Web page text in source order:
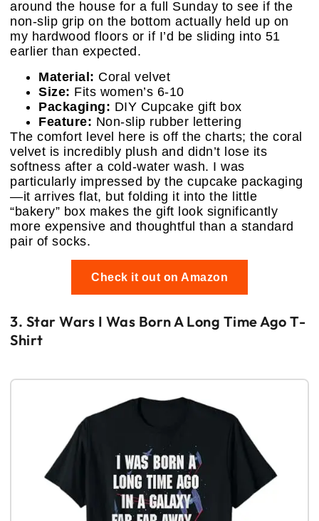
around the house for a full Sunday to see if the
non-slip grip on the bottom actually held up on
my hardwood floors or if I’d be sliding into 51
earlier than expected.
Material: Coral velvet
Size: Fits women’s 6-10
Packaging: DIY Cupcake gift box
Feature: Non-slip rubber lettering
The comfort level here is off the charts; the coral
velvet is incredibly plush and didn’t lose its
softness after a cold-water wash. I was
particularly impressed by the cupcake packaging
—it arrives flat, but folding it into the little
“bakery” box makes the gift look significantly
more expensive and thoughtful than a standard
pair of socks.
Check it out on Amazon
3. Star Wars I Was Born A Long Time Ago T-
Shirt